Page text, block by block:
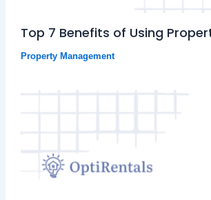
Top 7 Benefits of Using
Property Management